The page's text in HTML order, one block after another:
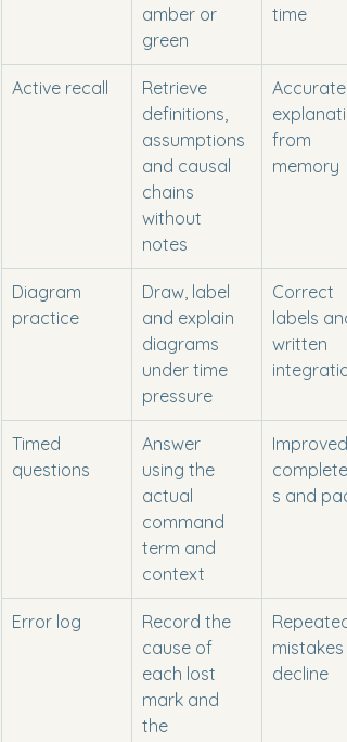
amber or
green
time
Active recall
Retrieve
definitions,
assumptions
and causal
chains
without
notes
Accurate
from
memory
Diagram
practice
Draw, label
and explain
diagrams
under time
pressure
Correct
labels and
written
Timed
questions
Answer
using the
actual
command
term and
context
Improved
s and
Error log
Record the
cause of
each lost
mark and
the
Repeated
mistakes
decline